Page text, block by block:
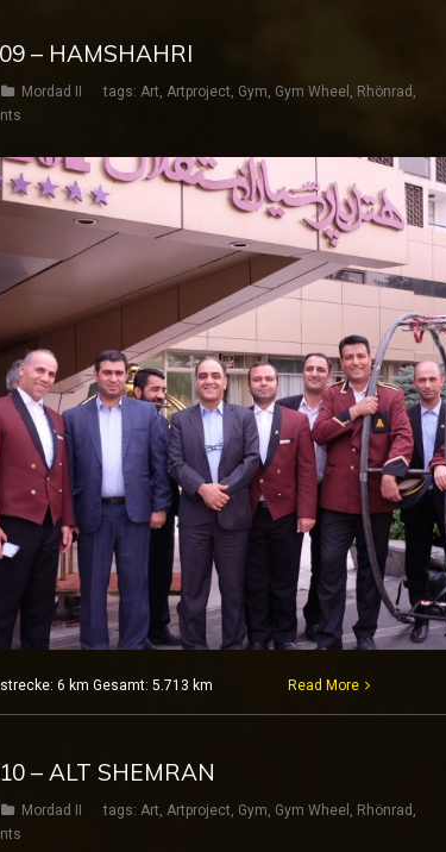
– HAMSHAHRI
Mordad II tags: Art, Artproject, Gym, Gym Wheel , Rhönrad ,
6 km Gesamt: 5.713 km Read More
– ALT SHEMRAN
Mordad II tags: Art, Artproject, Gym, Gym Wheel , Rhönrad ,